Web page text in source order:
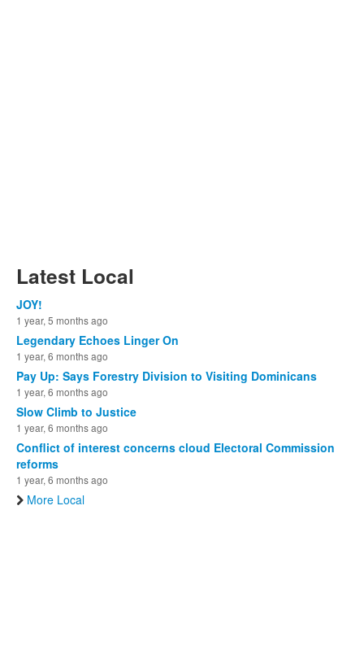
Latest Local
JOY!
1 year, 5 months ago
Legendary Echoes Linger On
1 year, 6 months ago
Pay Up: Says Forestry Division to Visiting Dominicans
1 year, 6 months ago
Slow Climb to Justice
1 year, 6 months ago
Conflict of interest concerns cloud Electoral Commission
reforms
1 year, 6 months ago
More Local